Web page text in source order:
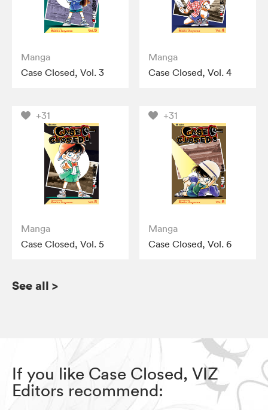
Manga
Case Closed, Vol. 3
Manga
Case Closed, Vol. 4
+31
Manga
Case Closed, Vol. 5
+31
Manga
Case Closed, Vol. 6
See all >
If you like Case Closed, VIZ
Editors recommend: